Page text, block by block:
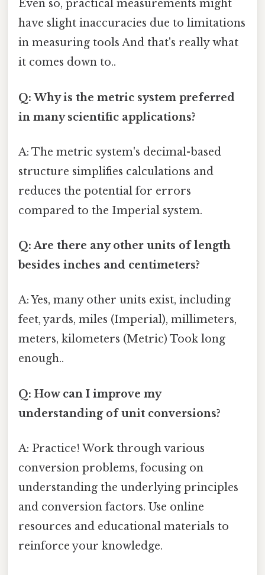
Even so, practical measurements might
have slight inaccuracies due to limitations
in measuring tools And that's really what
it comes down to..
Q: Why is the metric system preferred
in many scientific applications?
A: The metric system's decimal-based
structure simplifies calculations and
reduces the potential for errors
compared to the Imperial system.
Q: Are there any other units of length
besides inches and centimeters?
A: Yes, many other units exist, including
feet, yards, miles (Imperial), millimeters,
meters, kilometers (Metric) Took long
enough..
Q: How can I improve my
understanding of unit conversions?
A: Practice! Work through various
conversion problems, focusing on
understanding the underlying principles
and conversion factors. Use online
resources and educational materials to
reinforce your knowledge.